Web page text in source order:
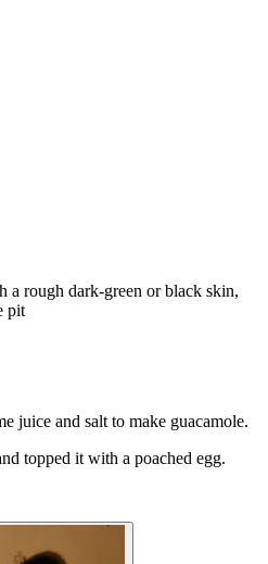
a rough dark-green or black skin,
pit
juice and salt to make guacamole.
topped it with a poached egg.